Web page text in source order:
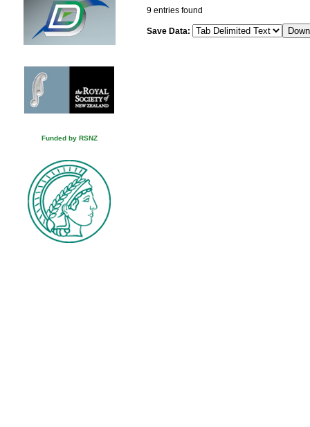
Funded by RSNZ
9 entries found
Save Data: